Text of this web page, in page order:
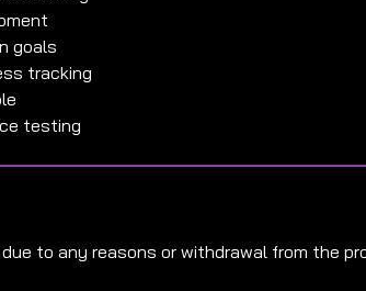
goals
tracking
to any reasons or withdrawal from the